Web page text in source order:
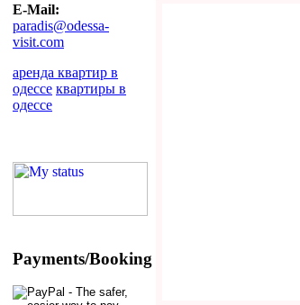
E-Mail:
paradis@odessa-
visit.com
аренда квартир в
одессе квартиры в
одессе
Payments/Booking